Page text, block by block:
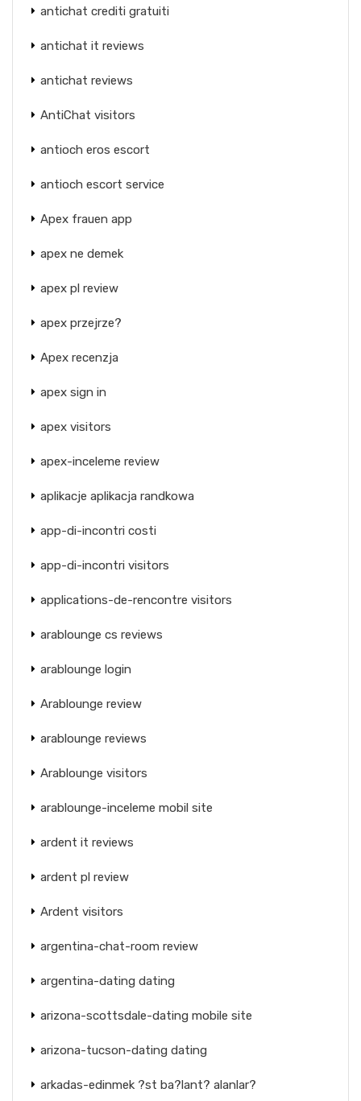
antichat crediti gratuiti
antichat it reviews
antichat reviews
AntiChat visitors
antioch eros escort
antioch escort service
Apex frauen app
apex ne demek
apex pl review
apex przejrze?
Apex recenzja
apex sign in
apex visitors
apex-inceleme review
aplikacje aplikacja randkowa
app-di-incontri costi
app-di-incontri visitors
applications-de-rencontre visitors
arablounge cs reviews
arablounge login
Arablounge review
arablounge reviews
Arablounge visitors
arablounge-inceleme mobil site
ardent it reviews
ardent pl review
Ardent visitors
argentina-chat-room review
argentina-dating dating
arizona-scottsdale-dating mobile site
arizona-tucson-dating dating
arkadas-edinmek ?st ba?lant? alanlar?